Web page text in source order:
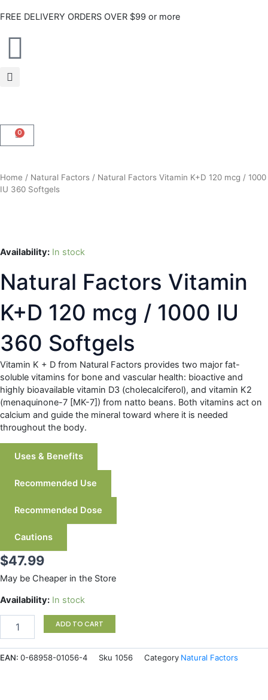
to
FREE DELIVERY ORDERS OVER $99 or more
0
CART
Home / Natural Factors / Natural Factors Vitamin K+D 120 mcg / 1000
IU 360 Softgels
Availability: In stock
Natural Factors Vitamin
K+D 120 mcg / 1000 IU
360 Softgels
Vitamin K + D from Natural Factors provides two major fat-
soluble vitamins for bone and vascular health: bioactive and
highly bioavailable vitamin D3 (cholecalciferol), and vitamin K2
(menaquinone-7 [MK-7]) from natto beans. Both vitamins act on
calcium and guide the mineral toward where it is needed
throughout the body.
Uses & Benefits
Recommended Use
Recommended Dose
Cautions
$47.99
May be Cheaper in the Store
Availability: In stock
Natural
Vitamin
120
mcg
ADD TO CART
EAN: 0-68958-01056-4 Sku 1056 Category Natural Factors